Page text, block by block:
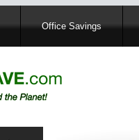
Office Savings